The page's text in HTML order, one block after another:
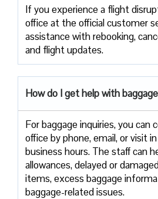
If you experience a flight
office at the official customer
assistance with rebooking,
and flight updates.
How do I get help with
For baggage inquiries, you can
office by phone, email, or visit
business hours. The staff can
allowances, delayed or
items, excess baggage
baggage-related issues.